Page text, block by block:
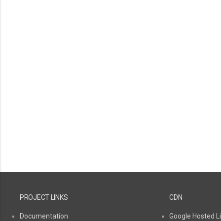
PROJECT LINKS
Documentation
CDN
Google Hosted